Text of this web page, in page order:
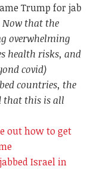
Trump for jab
Now that the
overwhelming
health risks, and
covid)
countries, the
that this is all
out how to get
Israel in